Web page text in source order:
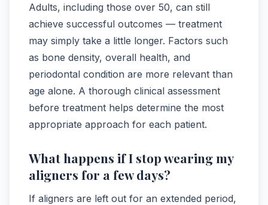
Adults, including those over 50, can still
achieve successful outcomes — treatment
may simply take a little longer. Factors such
as bone density, overall health, and
periodontal condition are more relevant than
age alone. A thorough clinical assessment
before treatment helps determine the most
appropriate approach for each patient.
What happens if I stop wearing my
aligners for a few days?
If aligners are left out for an extended period,